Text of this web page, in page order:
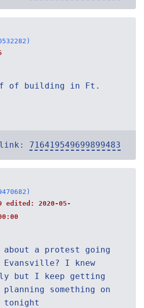
of building in Ft.
716419549699899483
edited: 2020-05-
about a protest going
I knew
but I keep getting
something on
tonight